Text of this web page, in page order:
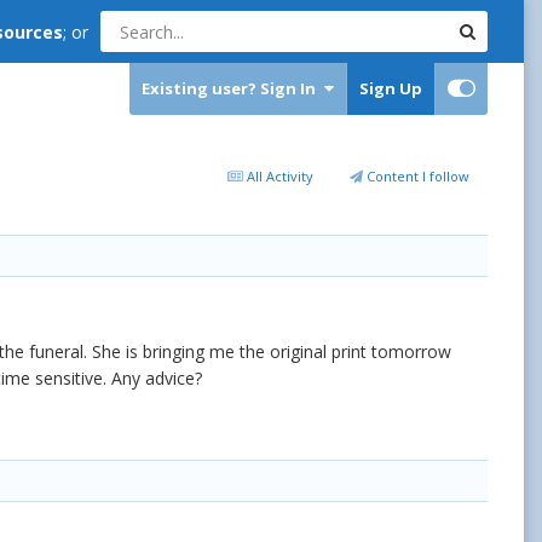
; or
Existing user? Sign In Sign Up
All Activity Content I follow
funeral. She is bringing me the original print tomorrow
sensitive. Any advice?